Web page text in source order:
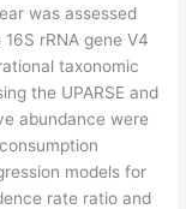
was assessed
rRNA gene V4
taxonomic
the UPARSE and
abundance were
models for
rate ratio and